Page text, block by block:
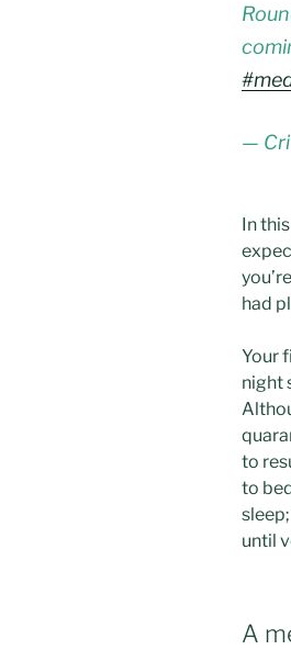
—
In
had
Your
night
to
to
until
A